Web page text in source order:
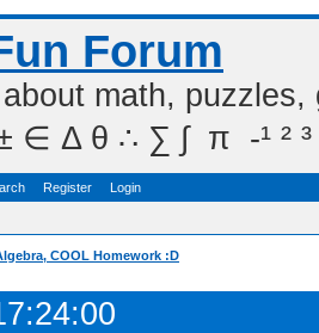
Forum
math,
Δ θ ∴ ∑ ∫  π  -¹ ² ³
Register Login
COOL Homework :D